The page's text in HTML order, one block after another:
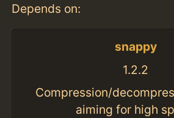
Depends on:
snappy
1.2.2
Compression/
aiming for high